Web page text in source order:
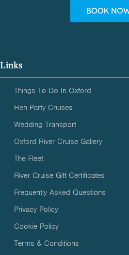
BOOK
Links
Things To Do In Oxford
Hen Party Cruises
Wedding Transport
Oxford River Cruise Gallery
The Fleet
River Cruise Gift Certificates
Frequently Asked Questions
Privacy Policy
Cookie Policy
Terms & Conditions